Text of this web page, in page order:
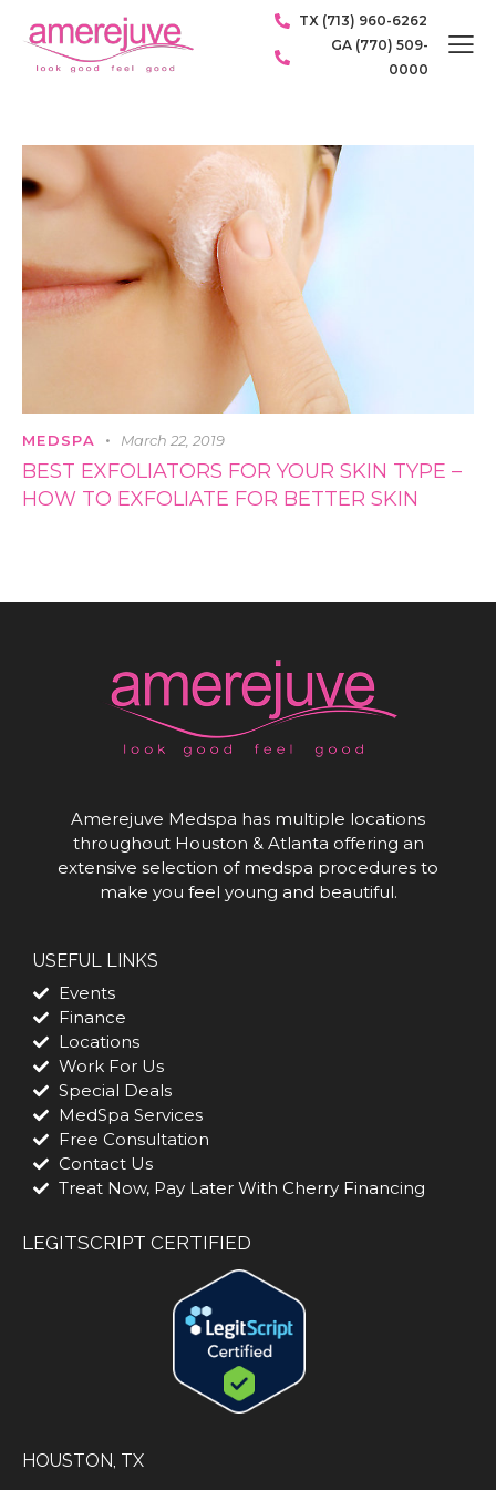
TX (713) 960-6262
GA (770) 509-
0000
MEDSPA March 22, 2019
BEST EXFOLIATORS FOR YOUR SKIN TYPE –
HOW TO EXFOLIATE FOR BETTER SKIN
Amerejuve Medspa has multiple locations
throughout Houston & Atlanta offering an
extensive selection of medspa procedures to
make you feel young and beautiful.
USEFUL LINKS
Events
Finance
Locations
Work For Us
Special Deals
MedSpa Services
Free Consultation
Contact Us
Treat Now, Pay Later With Cherry Financing
LEGITSCRIPT CERTIFIED
HOUSTON, TX